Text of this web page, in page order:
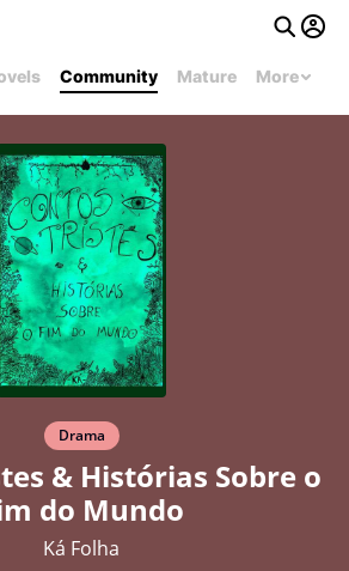
Community Mature More
Drama
& Histórias Sobre o
do Mundo
Ká Folha